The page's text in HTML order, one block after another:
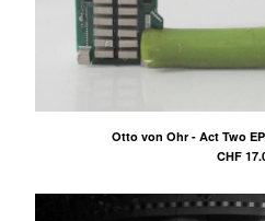
Otto von Ohr - Act Two
CHF